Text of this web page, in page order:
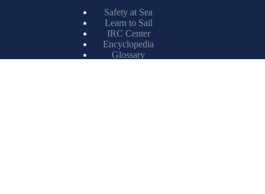
Safety at Sea
Learn to Sail
IRC Center
Encyclopedia
Glossary